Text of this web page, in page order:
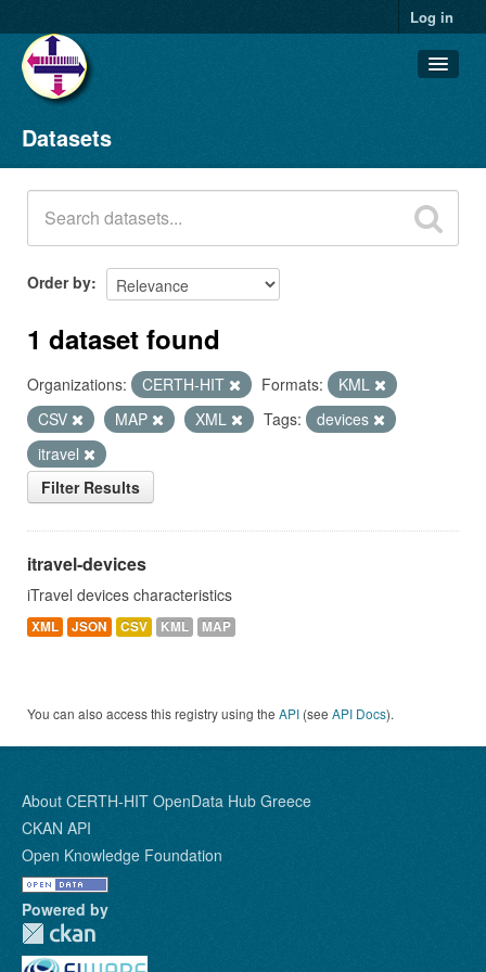
Log in
Datasets
Organizations
Groups
About
Datasets
Order by
1 dataset found
Organizations: CERTH-HIT Formats:
KML
CSV
MAP XML Tags:
devices
itravel
Filter Results
itravel-devices
iTravel devices characteristics
XML JSON CSV KML MAP
You can also access this registry using the API (see API Docs).
About CERTH-HIT OpenData Hub Greece
CKAN API
Open Knowledge Foundation
Powered by